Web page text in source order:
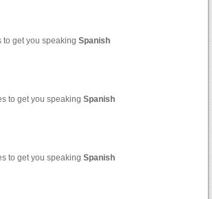
to get you speaking Spanish
to get you speaking Spanish
to get you speaking Spanish